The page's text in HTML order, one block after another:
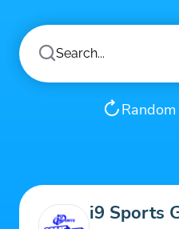
i9 Sports